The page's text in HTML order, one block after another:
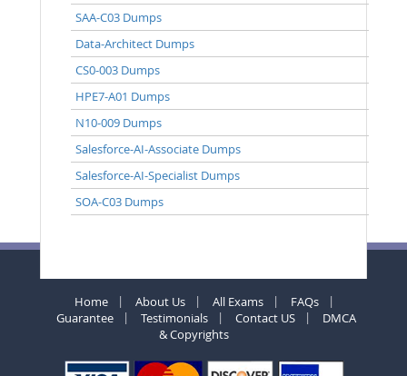
SAA-C03 Dumps
Data-Architect Dumps
CS0-003 Dumps
HPE7-A01 Dumps
N10-009 Dumps
Salesforce-AI-Associate Dumps
Salesforce-AI-Specialist Dumps
SOA-C03 Dumps
Home About Us All Exams
FAQs
Guarantee
Testimonials Contact US
DMCA
& Copyrights